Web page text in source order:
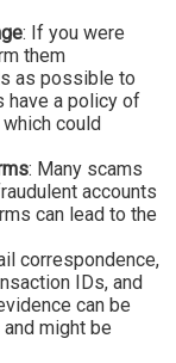
: If you were
them
as possible to
have a policy of
could
: Many scams
accounts
can lead to the
correspondence,
IDs, and
can be
might be